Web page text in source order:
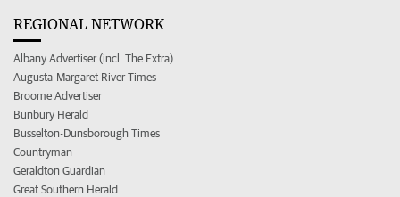
REGIONAL NETWORK
Albany Advertiser (incl. The Extra)
Augusta-Margaret River Times
Broome Advertiser
Bunbury Herald
Busselton-Dunsborough Times
Countryman
Geraldton Guardian
Great Southern Herald